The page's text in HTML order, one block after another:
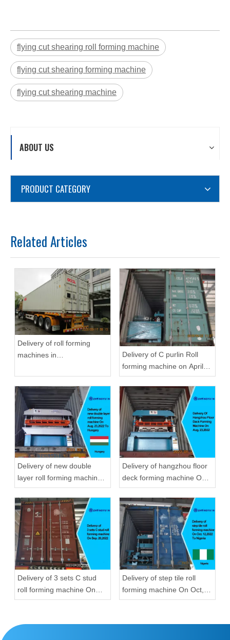
flying cut shearing roll forming machine
flying cut shearing forming machine
flying cut shearing machine
ABOUT US
PRODUCT CATEGORY
Related Articles
Delivery of roll forming
machines in
Zhongyuan
Delivery of C purlin Roll
forming machine on April
22,2019
Delivery of new double
layer roll forming machine
On Aug, 23,2022 To
Hungary
Delivery of hangzhou floor
deck forming machine On
Aug, 23,2022
Delivery of 3 sets C stud
roll forming machine On
Sep, 20,2022
Delivery of step tile roll
forming machine On Oct,
12,2022 To Nigeria